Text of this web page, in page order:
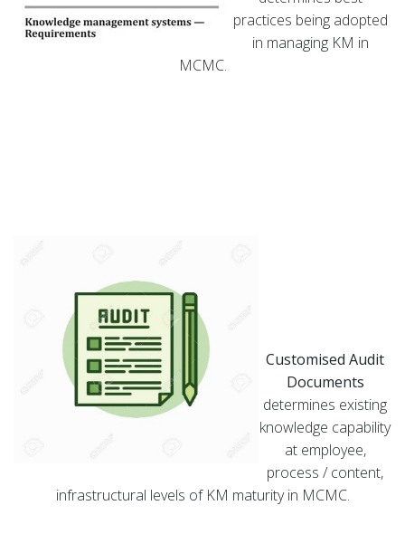
practices being adopted
in managing KM in
MCMC.
Customised Audit
Documents
determines existing
knowledge capability
at employee,
process / content,
infrastructural levels of KM maturity in MCMC.